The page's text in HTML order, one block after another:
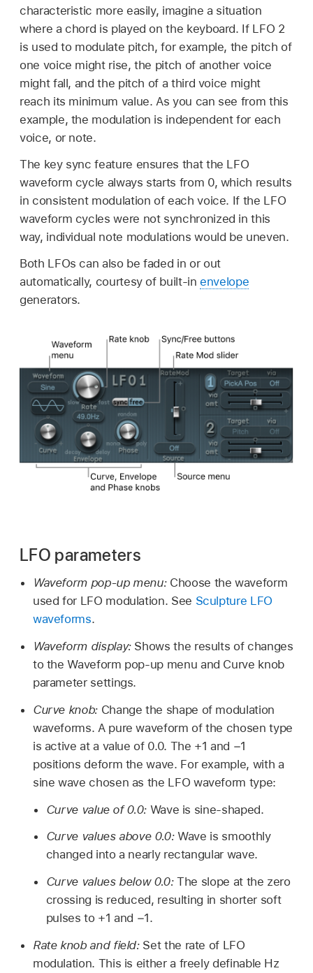
characteristic more easily, imagine a situation
where a chord is played on the keyboard. If LFO 2
is used to modulate pitch, for example, the pitch of
one voice might rise, the pitch of another voice
might fall, and the pitch of a third voice might
reach its minimum value. As you can see from this
example, the modulation is independent for each
voice, or note.
The key sync feature ensures that the LFO
waveform cycle always starts from 0, which results
in consistent modulation of each voice. If the LFO
waveform cycles were not synchronized in this
way, individual note modulations would be uneven.
Both LFOs can also be faded in or out
automatically, courtesy of built-inenvelope
generators.
LFO parameters
Waveform pop-up menu: Choose the waveform
used for LFO modulation. See Sculpture LFO
waveforms.
Waveform display: Shows the results of changes
to the Waveform pop-up menu and Curve knob
parameter settings.
Curve knob: Change the shape of modulation
waveforms. A pure waveform of the chosen type
is active at a value of 0.0. The +1 and −1
positions deform the wave. For example, with a
sine wave chosen as the LFO waveform type:
Curve value of 0.0: Wave is sine-shaped.
Curve values above 0.0:Wave is smoothly
changed into a nearly rectangular wave.
Curve values below 0.0:The slope at the zero
crossing is reduced, resulting in shorter soft
pulses to +1 and −1.
Rate knob and field: Set the rate of LFO
modulation. This is either a freely definable Hz